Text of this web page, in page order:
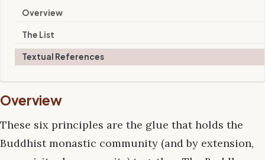
Overview
The List
Textual References
Overview
These six principles are the glue that holds the
Buddhist monastic community (and by extension,